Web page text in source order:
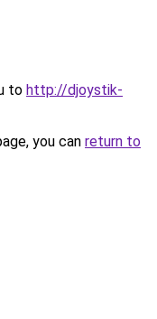
to http://djoystik-
you can return to